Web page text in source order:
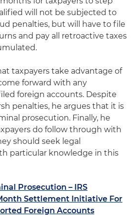
will not be subjected to
penalties, but will have to file
and pay all retroactive taxes
taxpayers take advantage of
forward with any
foreign accounts. Despite
penalties, he argues that it is
prosecution. Finally, he
do follow through with
should seek legal
particular knowledge in this
Prosecution – IRS
Settlement Initiative For
Foreign Accounts